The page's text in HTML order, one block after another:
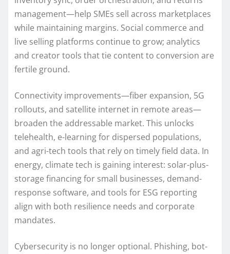
management—help SMEs sell across marketplaces
while maintaining margins. Social commerce and
live selling platforms continue to grow; analytics
and creator tools that tie content to conversion are
fertile ground.
Connectivity improvements—fiber expansion, 5G
rollouts, and satellite internet in remote areas—
broaden the addressable market. This unlocks
telehealth, e-learning for dispersed populations,
and agri-tech tools that rely on timely field data. In
energy, climate tech is gaining interest: solar-plus-
storage financing for small businesses, demand-
response software, and tools for ESG reporting
align with both resilience needs and corporate
mandates.
Cybersecurity is no longer optional. Phishing, bot-